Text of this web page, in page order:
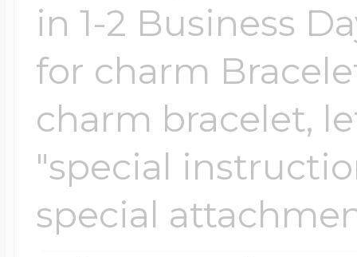
in 1-2 Business
for charm
charm bracelet,
"special
special